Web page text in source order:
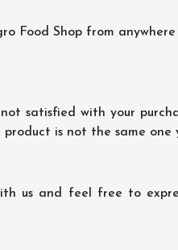
Food Shop from
satisfied with your
is not the same one
us and feel free to